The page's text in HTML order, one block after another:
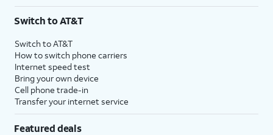
Switch to AT&T
Switch to AT&T
How to switch phone carriers
Internet speed test
Bring your own device
Cell phone trade-in
Transfer your internet service
Featured deals